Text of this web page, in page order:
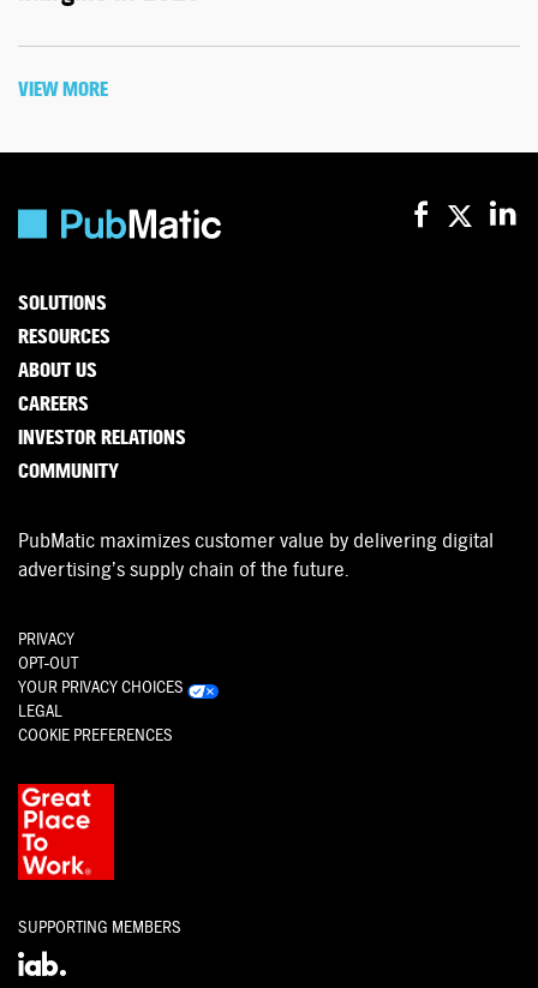
VIEW MORE
SOLUTIONS
RESOURCES
ABOUT US
CAREERS
INVESTOR RELATIONS
COMMUNITY
PubMatic maximizes customer value by delivering digital
advertising’s supply chain of the future.
PRIVACY
OPT-OUT
YOUR PRIVACY CHOICES
LEGAL
COOKIE PREFERENCES
SUPPORTING MEMBERS